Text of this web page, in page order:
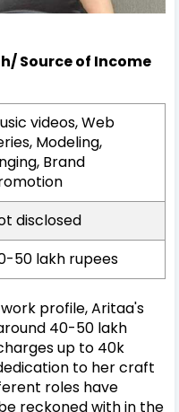
Source of Income
videos, Web
Modeling,
Brand
disclosed
50 lakh rupees
profile, Aritaa's
40-50 lakh
up to 40k
to her craft
roles have
reckoned with in the